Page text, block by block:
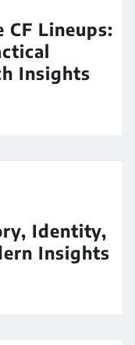
CF Lineups:
Insights
Identity,
Insights